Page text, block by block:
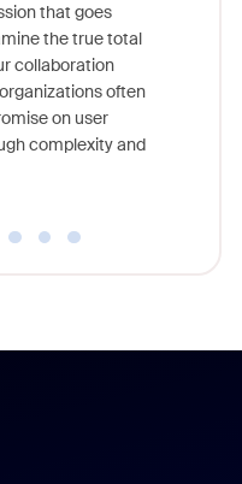
that goes
the true total
collaboration
often
on user
complexity and